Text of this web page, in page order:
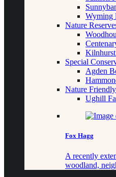
Wyming
Nature
Special
Agden
Nature
Ughill
Fox Hagg
A recently
woodland,